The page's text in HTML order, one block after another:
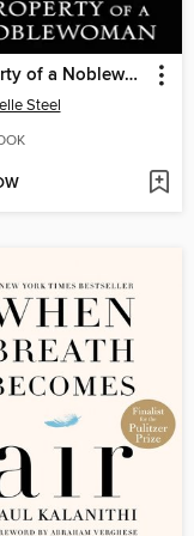
Property of a Noblewoman
Steel